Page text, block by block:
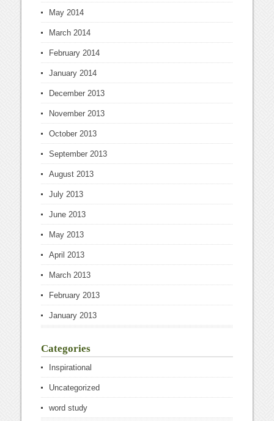
May 2014
March 2014
February 2014
January 2014
December 2013
November 2013
October 2013
September 2013
August 2013
July 2013
June 2013
May 2013
April 2013
March 2013
February 2013
January 2013
Categories
Inspirational
Uncategorized
word study